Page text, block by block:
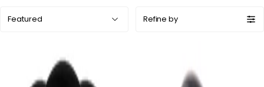
by:
Refine by